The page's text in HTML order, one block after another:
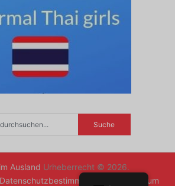
Ausland Urheberrecht © 2026.
Datenschutzbestimmungen Zurück zum